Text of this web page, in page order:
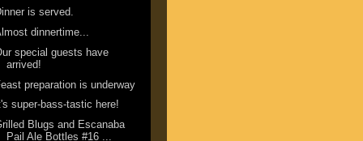
is served.
dinnertime...
special guests have
arrived!
preparation is underway
super-bass-tastic here!
Blugs and Escanaba
Pail Ale Bottles #16 ...